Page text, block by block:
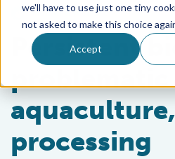
we'll have to use just one tiny
not asked to make this choice
Accept
Health & Welfare
Persistent
problematic
processing